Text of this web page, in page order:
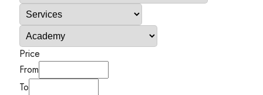
Price
From
To